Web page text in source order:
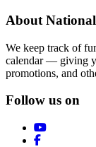
About
We keep track of
calendar — giving
promotions, and
Follow us on